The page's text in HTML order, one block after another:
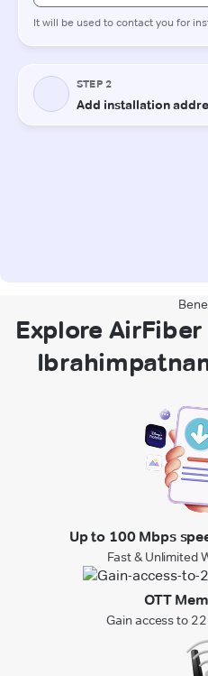
Explore
Up to 100 Mbps
Fast & Unlimited
OTT
Gain access to